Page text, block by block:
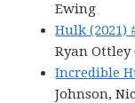
Ewing
Hulk (2021)
Ryan Ottley
Incredible
Johnson,